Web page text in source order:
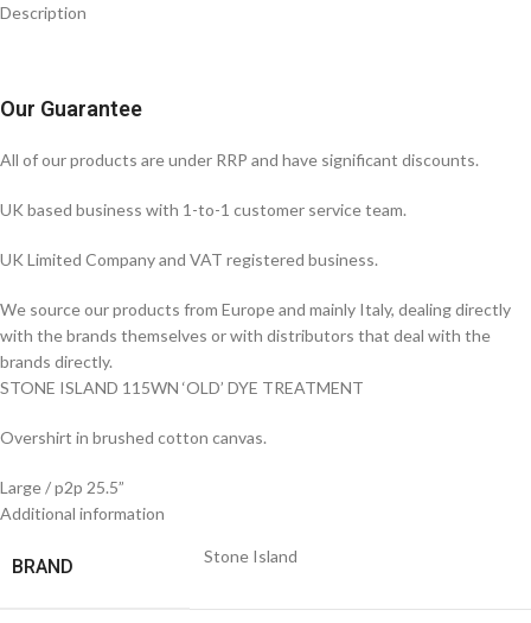
Description
Our Guarantee
All of our products are under RRP and have significant discounts.
UK based business with 1-to-1 customer service team.
UK Limited Company and VAT registered business.
We source our products from Europe and mainly Italy, dealing directly
with the brands themselves or with distributors that deal with the
brands directly.
STONE ISLAND 115WN ‘OLD’ DYE TREATMENT
Overshirt in brushed cotton canvas.
Large / p2p 25.5”
Additional information
BRAND Stone Island